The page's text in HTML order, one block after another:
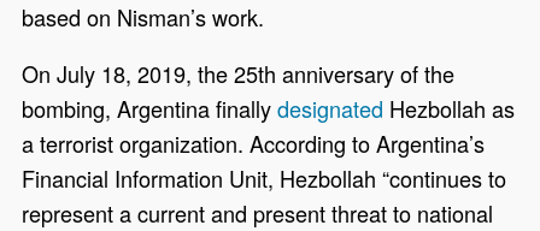
based on Nisman’s work.
On July 18, 2019, the 25th anniversary of the
bombing, Argentina finallydesignated Hezbollah as
a terrorist organization. According to Argentina’s
Financial Information Unit, Hezbollah “continues to
represent a current and present threat to national